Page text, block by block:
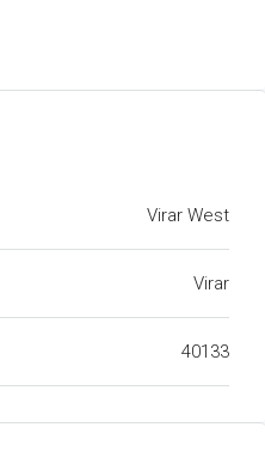
Virar West
Virar
40133